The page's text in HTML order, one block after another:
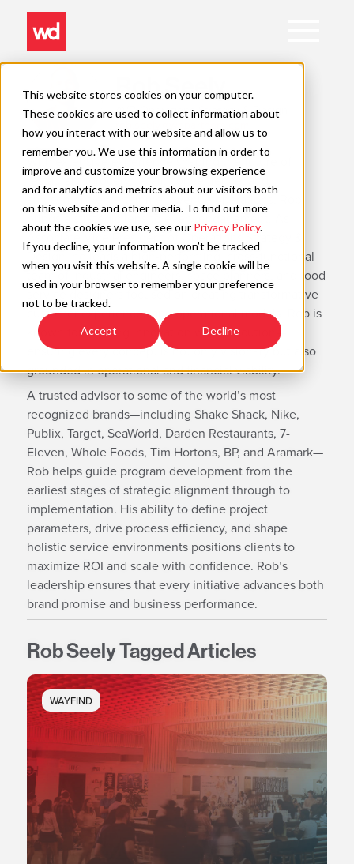
This website stores cookies on your computer.
These cookies are used to collect information about
how you interact with our website and allow us to
remember you. We use this information in order to
improve and customize your browsing experience
and for analytics and metrics about our visitors both
on this website and other media. To find out more
about the cookies we use, see our Privacy Policy.
If you decline, your information won’t be tracked
when you visit this website. A single cookie will be
used in your browser to remember your preference
not to be tracked.
Accept Decline
Skip
content
Navigation
Rob Seely
AVP, Operations Strategy & Design
With extensive experience shaping the future of
restaurant, grocery, retail, convenience, and
amusement/entertainment venue operations, Rob
brings a strategic lens to every engagement. As
Associate Vice President of Operations Strategy &
Design, he leads a high-performing, cross-functional
team of industrial engineers, space planners, and food
service designers focused on creating transformative
customer experiences and operational models. Rob is
known for aligning innovation with execution—
ensuring every concept is not only visionary but also
grounded in operational and financial viability.
A trusted advisor to some of the world’s most
recognized brands—including Shake Shack, Nike,
Publix, Target, SeaWorld, Darden Restaurants, 7-
Eleven, Whole Foods, Tim Hortons, BP, and Aramark—
Rob helps guide program development from the
earliest stages of strategic alignment through to
implementation. His ability to define project
parameters, drive process efficiency, and shape
holistic service environments positions clients to
maximize ROI and scale with confidence. Rob’s
leadership ensures that every initiative advances both
brand promise and business performance.
Rob Seely Tagged Articles
WAYFIND